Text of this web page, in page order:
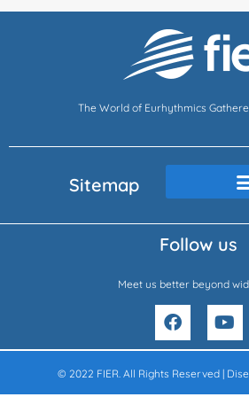
The World of Eurhythmics
Sitemap
Follow us
Meet us better beyond
F
a
c
e
b
Y
o
u
t
u
© 2022 FIER. All Rights Reserved |